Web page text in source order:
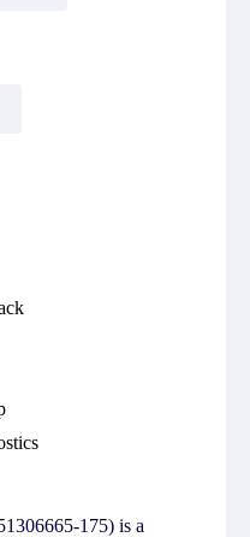
175) is a